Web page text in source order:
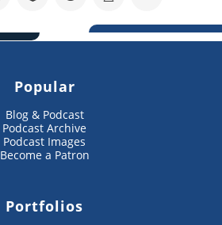
Popular
Blog & Podcast
Podcast Archive
Podcast Images
Become a Patron
Portfolios